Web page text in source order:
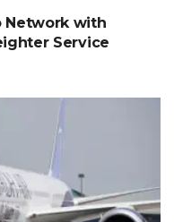
Network with
Service